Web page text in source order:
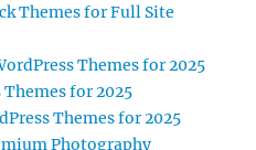
Themes for Full Site
Themes for 2025
Themes for 2025
Themes for 2025
Photography